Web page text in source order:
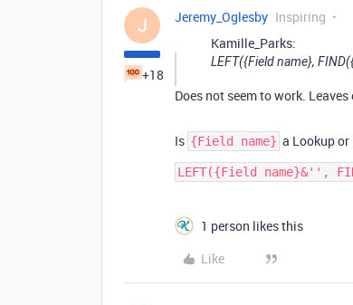
J
+18
Jeremy_Oglesby Inspiring
Kamille_Parks:
LEFT({Field name},
Does not seem to work.
Is {Field name} a Lookup
1 person likes this
Like